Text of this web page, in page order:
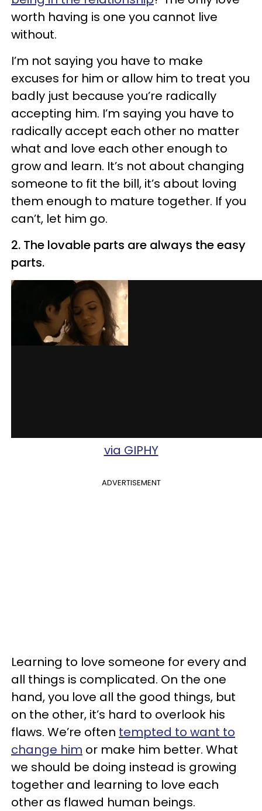
worth having is one you cannot live
without.
I’m not saying you have to make
excuses for him or allow him to treat you
badly just because you’re radically
accepting him. I’m saying you have to
radically accept each other no matter
what and love each other enough to
grow and learn. It’s not about changing
someone to fit the bill, it’s about loving
them enough to mature together. If you
can’t, let him go.
2. The lovable parts are always the easy
parts.
via GIPHY
ADVERTISEMENT
Learning to love someone for every and
all things is complicated. On the one
hand, you love all the good things, but
on the other, it’s hard to overlook his
flaws. We’re often tempted to want to
change him or make him better. What
we should be doing instead is growing
together and learning to love each
other as flawed human beings.